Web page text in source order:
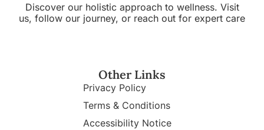
Discover our holistic approach to wellness. Visit
us, follow our journey, or reach out for expert care
Other Links
Privacy Policy
Terms & Conditions
Accessibility Notice